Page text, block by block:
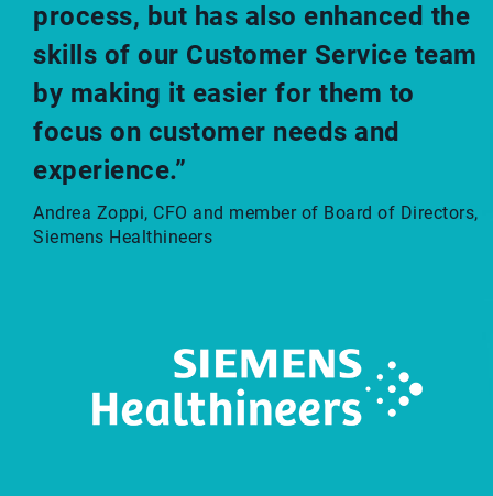
process, but has also enhanced the
skills of our Customer Service team
by making it easier for them to
focus on customer needs and
experience.”
Andrea Zoppi, CFO and member of Board of Directors,
Siemens Healthineers